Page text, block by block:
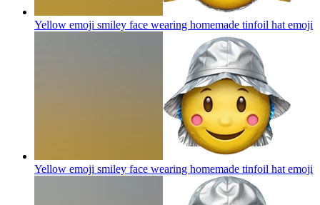
Yellow emoji smiley face wearing homemade tinfoil hat emoji
Yellow emoji smiley face wearing homemade tinfoil hat emoji